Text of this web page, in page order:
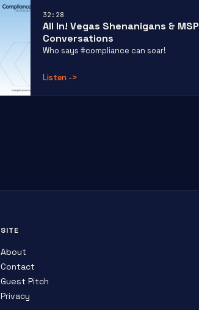
32:28
All In! Vegas Shenanigans & MSP
Conversations
Who says #compliance can soar!
Listen ->
SITE
About
Contact
Guest Pitch
Privacy